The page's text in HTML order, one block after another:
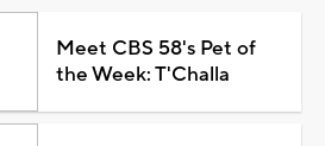
Meet CBS 58's Pet of
the Week: T'Challa